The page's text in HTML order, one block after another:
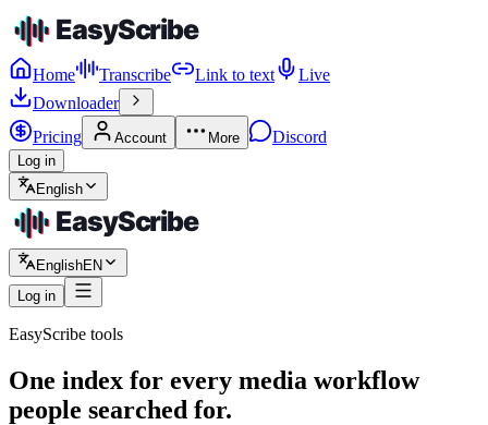
Home Transcribe Link to text
Live
Downloader
Pricing
Account More Discord
Log in
English
EnglishEN
Log in
EasyScribe tools
One index for every media workflow
people searched for.